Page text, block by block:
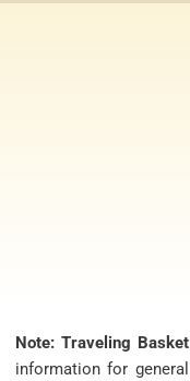
Note: Traveling Basket
information for